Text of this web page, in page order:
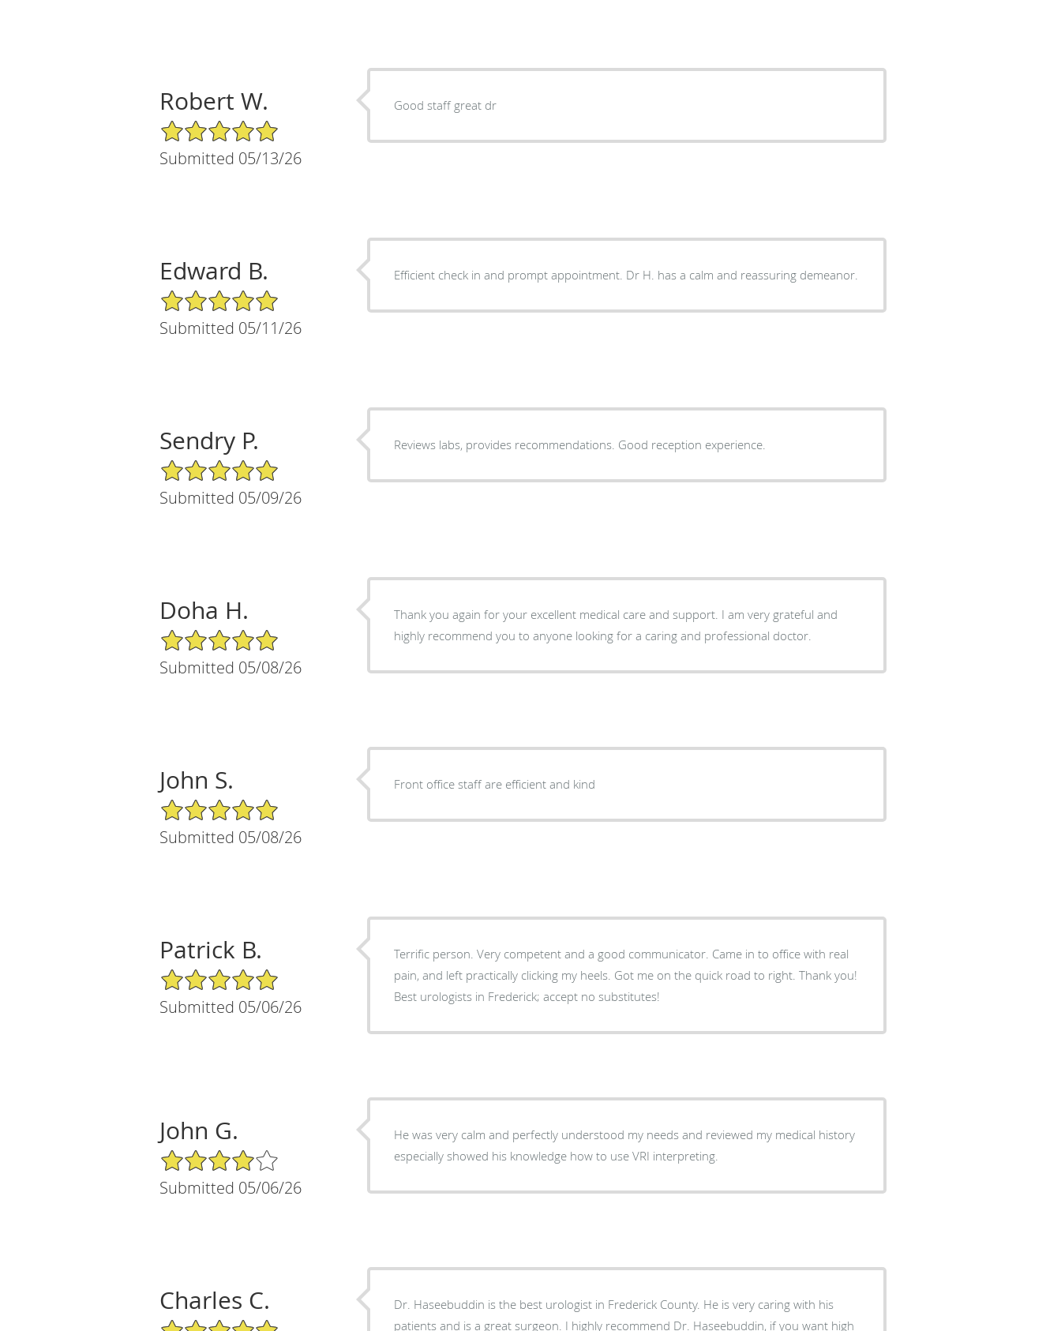
Robert W.
5/5 Star Rating
Submitted 05/13/26
Good staff great dr
Edward B.
5/5 Star Rating
Submitted 05/11/26
Efficient check in and prompt appointment. Dr H. has a calm and reassuring demeanor.
Sendry P.
5/5 Star Rating
Submitted 05/09/26
Reviews labs, provides recommendations. Good reception experience.
Doha H.
5/5 Star Rating
Submitted 05/08/26
Thank you again for your excellent medical care and support. I am very grateful and
highly recommend you to anyone looking for a caring and professional doctor.
John S.
5/5 Star Rating
Submitted 05/08/26
Front office staff are efficient and kind
Patrick B.
5/5 Star Rating
Submitted 05/06/26
Terrific person. Very competent and a good communicator. Came in to office with real
pain, and left practically clicking my heels. Got me on the quick road to right. Thank you!
Best urologists in Frederick; accept no substitutes!
John G.
4/5 Star Rating
Submitted 05/06/26
He was very calm and perfectly understood my needs and reviewed my medical history
especially showed his knowledge how to use VRI interpreting.
Charles C.
5/5 Star Rating
Dr. Haseebuddin is the best urologist in Frederick County. He is very caring with his
patients and is a great surgeon. I highly recommend Dr. Haseebuddin, if you want high